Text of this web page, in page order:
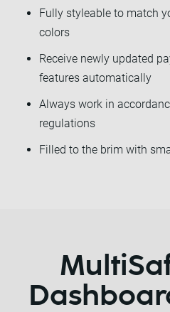
Fully styleable to match
colors
Receive newly updated
features automatically
Always work in
regulations
Filled to the brim with